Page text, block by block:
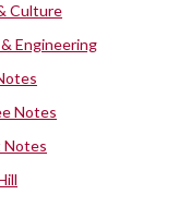
Culture
Engineering
Notes
Notes